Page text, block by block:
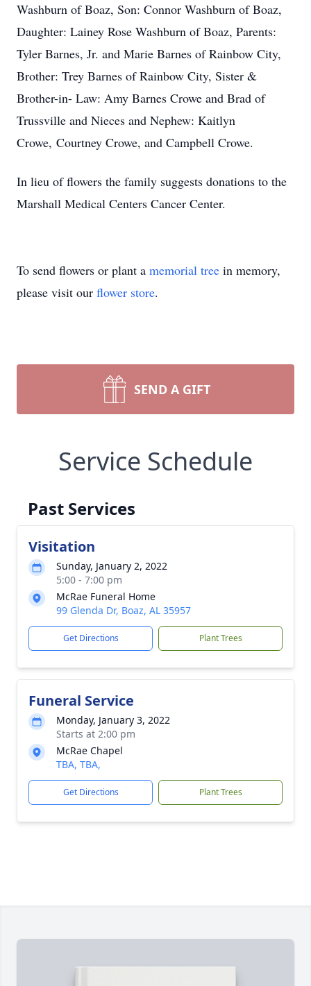
Washburn of Boaz, Son: Connor Washburn of Boaz,
Daughter: Lainey Rose Washburn of Boaz, Parents:
Tyler Barnes, Jr. and Marie Barnes of Rainbow City,
Brother: Trey Barnes of Rainbow City, Sister &
Brother-in- Law: Amy Barnes Crowe and Brad of
Trussville and Nieces and Nephew: Kaitlyn
Crowe, Courtney Crowe, and Campbell Crowe.
In lieu of flowers the family suggests donations to the
Marshall Medical Centers Cancer Center.
To send flowers or plant a memorial tree in memory,
please visit our flower store.
SEND A GIFT
Service Schedule
Past Services
Visitation
Sunday, January 2, 2022
5:00 - 7:00 pm
McRae Funeral Home
99 Glenda Dr, Boaz, AL 35957
Get Directions Plant Trees
Funeral Service
Monday, January 3, 2022
Starts at 2:00 pm
McRae Chapel
TBA, TBA,
Get Directions Plant Trees